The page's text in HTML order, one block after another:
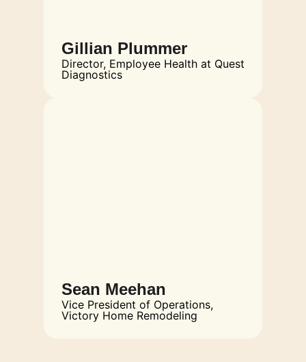
Gillian Plummer
Director, Employee Health at Quest
Diagnostics
Sean Meehan
Vice President of Operations,
Victory Home Remodeling